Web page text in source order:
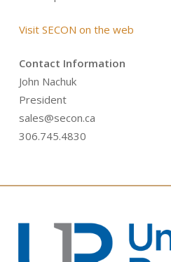
Visit SECON on the web
Contact Information
John Nachuk
President
sales@secon.ca
306.745.4830